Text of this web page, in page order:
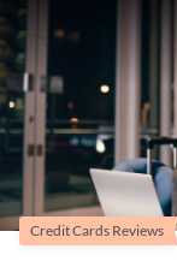
Credit Cards Reviews